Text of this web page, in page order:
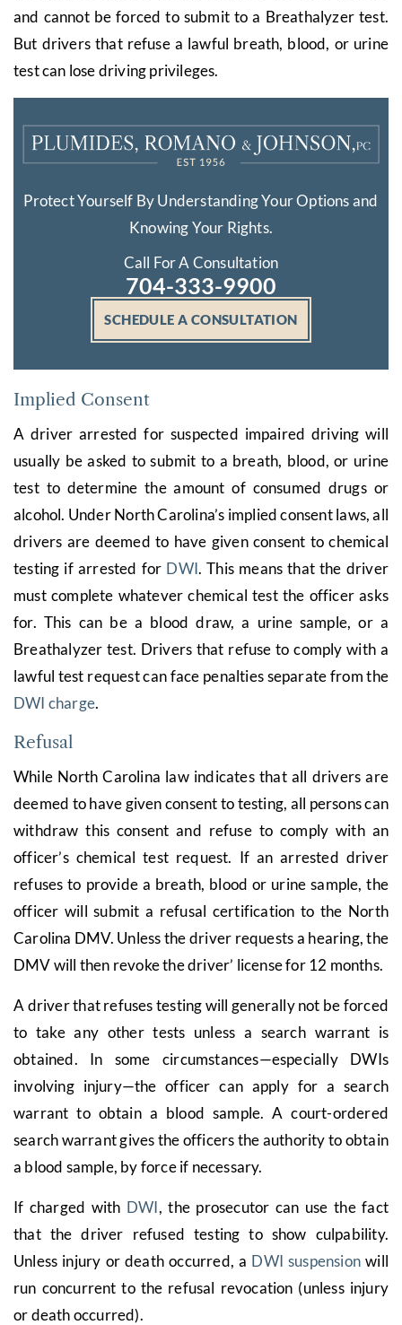
and cannot be forced to submit to a Breathalyzer test.
But drivers that refuse a lawful breath, blood, or urine
test can lose driving privileges.
Protect Yourself By Understanding Your Options and
Knowing Your Rights.
SCHEDULE A CONSULTATION
Call For A Consultation
704-333-9900
Implied Consent
A driver arrested for suspected impaired driving will
usually be asked to submit to a breath, blood, or urine
test to determine the amount of consumed drugs or
alcohol. Under North Carolina’s implied consent laws, all
drivers are deemed to have given consent to chemical
testing if arrested for DWI. This means that the driver
must complete whatever chemical test the officer asks
for. This can be a blood draw, a urine sample, or a
Breathalyzer test. Drivers that refuse to comply with a
lawful test request can face penalties separate from the
DWI charge.
Refusal
While North Carolina law indicates that all drivers are
deemed to have given consent to testing, all persons can
withdraw this consent and refuse to comply with an
officer’s chemical test request. If an arrested driver
refuses to provide a breath, blood or urine sample, the
officer will submit a refusal certification to the North
Carolina DMV. Unless the driver requests a hearing, the
DMV will then revoke the driver’ license for 12 months.
A driver that refuses testing will generally not be forced
to take any other tests unless a search warrant is
obtained. In some circumstances—especially DWIs
involving injury—the officer can apply for a search
warrant to obtain a blood sample. A court-ordered
search warrant gives the officers the authority to obtain
a blood sample, by force if necessary.
If charged with DWI, the prosecutor can use the fact
that the driver refused testing to show culpability.
Unless injury or death occurred, a DWI suspension will
run concurrent to the refusal revocation (unless injury
or death occurred).